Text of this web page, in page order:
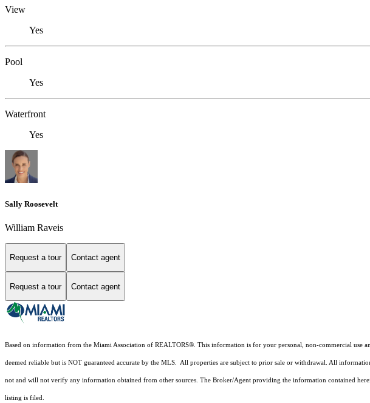
View
Yes
Pool
Yes
Waterfront
Yes
Sally Roosevelt
William Raveis
Request a tour Contact agent
Request a tour Contact agent
Based on information from the Miami Association of REALTORS® . This information is for your personal, non-commercial use
deemed reliable but is NOT guaranteed accurate by the MLS. All properties are subject to prior sale or withdrawal. All
not and will not verify any information obtained from other sources. The Broker/Agent providing the information contained
listing is filed.